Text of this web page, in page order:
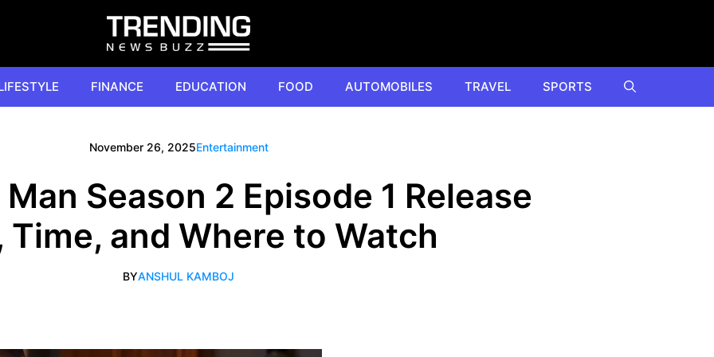
FINANCE EDUCATION FOOD AUTOMOBILES TRAVEL SPORTS
November 26, 2025Entertainment
Man Season 2 Episode 1 Release
Time, and Where to Watch
BYANSHUL KAMBOJ